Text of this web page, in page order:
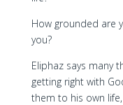
How grounded are
you?
Eliphaz says many
getting right with
them to his own